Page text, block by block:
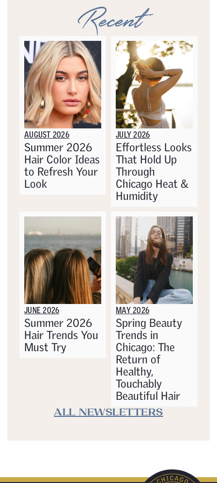
Recent
AUGUST 2026
Summer 2026
Hair Color Ideas
to Refresh Your
Look
JULY 2026
Effortless Looks
That Hold Up
Through
Chicago Heat &
Humidity
JUNE 2026
Summer 2026
Hair Trends You
Must Try
MAY 2026
Spring Beauty
Trends in
Chicago: The
Return of
Healthy,
Touchably
Beautiful Hair
ALL NEWSLETTERS